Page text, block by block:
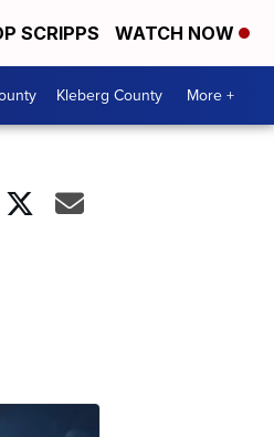
SCRIPPS WATCH NOW
Kleberg County More +